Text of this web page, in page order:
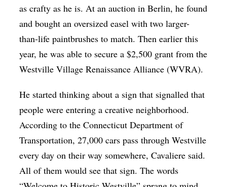
as crafty as he is. At an auction in Berlin, he found
and bought an oversized easel with two larger-
than-life paintbrushes to match. Then earlier this
year, he was able to secure a $2,500 grant from the
Westville Village Renaissance Alliance (WVRA).
He started thinking about a sign that signalled that
people were entering a creative neighborhood.
According to the Connecticut Department of
Transportation, 27,000 cars pass through Westville
every day on their way somewhere, Cavaliere said.
All of them would see that sign. The words